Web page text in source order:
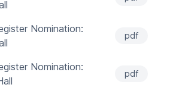
Nomination:
pdf
Nomination:
pdf